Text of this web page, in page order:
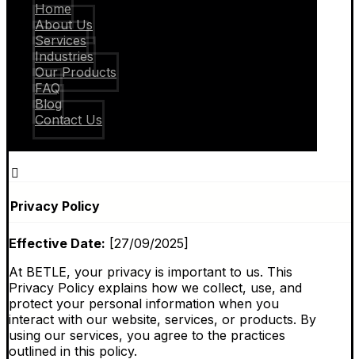
Home
About Us
Services
Industries
Our Products
FAQ
Blog
Contact Us
Privacy Policy
Effective Date: [27/09/2025]
At BETLE, your privacy is important to us. This
Privacy Policy explains how we collect, use, and
protect your personal information when you
interact with our website, services, or products. By
using our services, you agree to the practices
outlined in this policy.